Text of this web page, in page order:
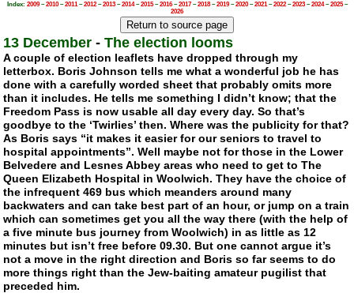
Index: 2009–2010–2011–2012–2013–2014–2015–2016–2017–2018–2019–2020–2021–2022–2023–2024–2025–
2026
13 December -The election looms
A couple of election leaflets have dropped through my
letterbox. Boris Johnson tells me what a wonderful job he has
done with a carefully worded sheet that probably omits more
than it includes. He tells me something I didn’t know; that the
Freedom Pass is now usable all day every day. So that’s
goodbye to the ‘Twirlies’ then. Where was the publicity for that?
As Boris says “it makes it easier for our seniors to travel to
hospital appointments”. Well maybe not for those in the Lower
Belvedere and Lesnes Abbey areas who need to get to The
Queen Elizabeth Hospital in Woolwich. They have the choice of
the infrequent 469 bus which meanders around many
backwaters and can take best part of an hour, or jump on a train
which can sometimes get you all the way there (with the help of
a five minute bus journey from Woolwich) in as little as 12
minutes but isn’t free before 09.30. But one cannot argue it’s
not a move in the right direction and Boris so far seems to do
more things right than the Jew-baiting amateur pugilist that
preceded him.